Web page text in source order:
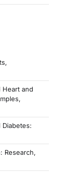
Heart and
Research,